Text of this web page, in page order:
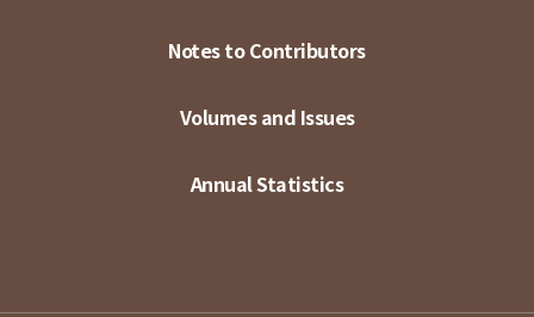
Notes to Contributors
Volumes and Issues
Annual Statistics